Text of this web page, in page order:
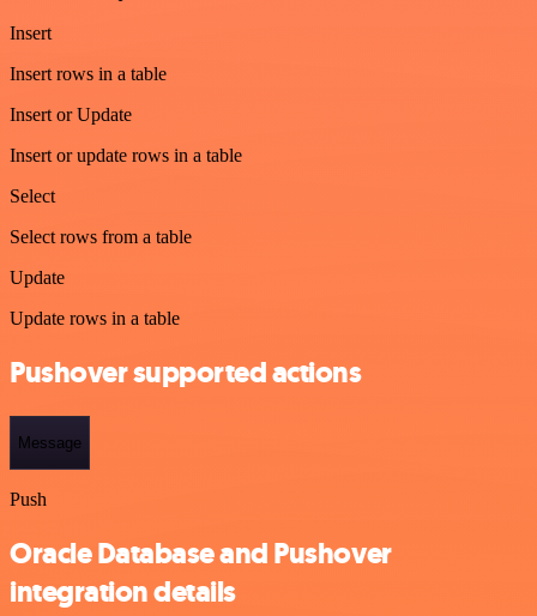
Insert
Insert rows in a table
Insert or Update
Insert or update rows in a table
Select
Select rows from a table
Update
Update rows in a table
Pushover supported actions
Message
Push
Oracle Database and Pushover
integration details